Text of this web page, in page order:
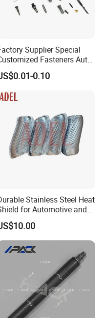
Supplier Special
Fasteners Auto
Parts Building Material High
Accessories
Screw
0.10
Stainless Steel Heat
for Automotive and
Industrial Use